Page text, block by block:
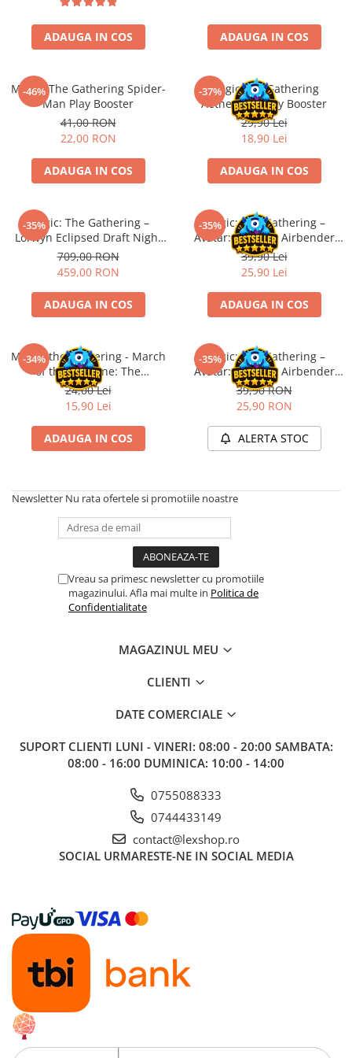
Battletech
Final Girl - solo game
Miniaturi HEROCLIX
Accesorii pentru boardgames
Protectii carti (Sleeves)
Playmats
Deck Boxes/Cutii pentru carti
The Army Painter
Organizatoare
Carti de joc
Merch Lex Hobby Store
Pop Culture
Tricouri
Postere
Figurine
Cani/Pahare
Plusuri si papusi
Decoratiuni
Dragon Ball
Naruto Shippuden
Harry Potter
Star Trek
Fallout
Stranger Things
Collectibles
KPop Demon Hunters
Retro Arcade – Jocuri, Console si
ADAUGA IN COS ADAUGA IN COS
-46%
Magic: The Gathering Spider-
Man Play Booster
41,00 RON
22,00 RON
ADAUGA IN COS
-37%Magic The Gathering
Aetherdrift Play Booster
29,90 Lei
18,90 Lei
ADAUGA IN COS
-35%
Magic: The Gathering –
Lorwyn Eclipsed Draft Night
(EN)
709,00 RON
459,00 RON
ADAUGA IN COS
-35%
Magic: The Gathering –
Avatar: The Last Airbender
Jumpstart Booster (EN)
39,90 Lei
25,90 Lei
ADAUGA IN COS
-34%
Magic: the Gathering - March
of the Machine: The
Aftermath Epilogue Booster
24,00 Lei
15,90 Lei
ADAUGA IN COS
-35%
Magic: The Gathering –
Avatar: The Last Airbender
Play Booster (EN)
39,90 RON
25,90 RON
ALERTA STOC
Newsletter Nu rata ofertele si promotiile noastre
Vreau sa primesc newsletter cu promotiile
magazinului. Afla mai multe in Politica de
Confidentialitate
MAGAZINUL MEU
CLIENTI
DATE COMERCIALE
SUPORT CLIENTI LUNI - VINERI: 08:00 - 20:00 SAMBATA:
08:00 - 16:00 DUMINICA: 10:00 - 14:00
0755088333
0744433149
contact@lexshop.ro
SOCIAL URMARESTE-NE IN SOCIAL MEDIA